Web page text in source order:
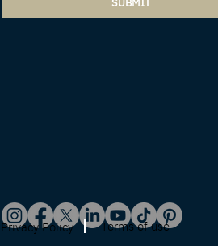
Privacy Policy Terms of use